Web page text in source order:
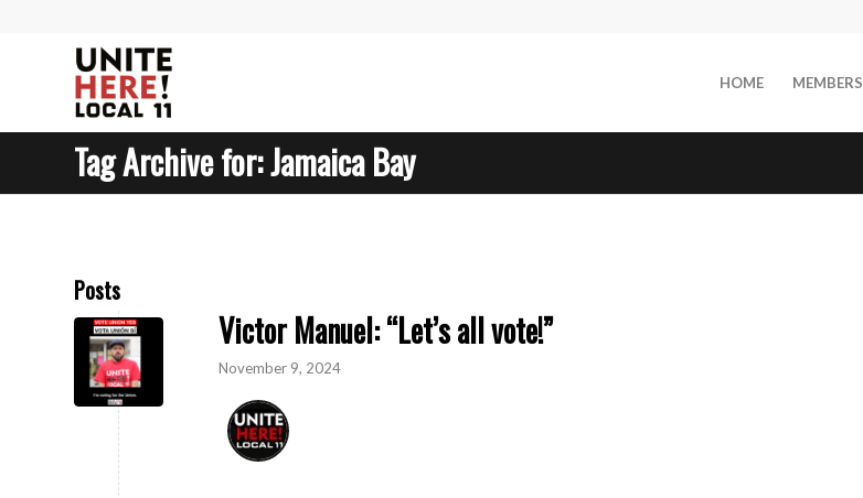
HOME MEMBERS
Tag Archive for: Jamaica Bay
Posts
Victor Manuel: “Let’s all vote!”
November 9, 2024